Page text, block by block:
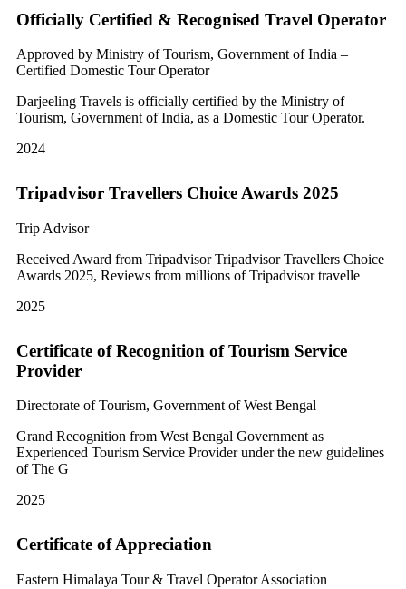
Officially Certified & Recognised Travel Operator
Approved by Ministry of Tourism, Government of India –
Certified Domestic Tour Operator
Darjeeling Travels is officially certified by the Ministry of
Tourism, Government of India, as a Domestic Tour Operator.
2024
Tripadvisor Travellers Choice Awards 2025
Trip Advisor
Received Award from Tripadvisor Tripadvisor Travellers Choice
Awards 2025, Reviews from millions of Tripadvisor travelle
2025
Certificate of Recognition of Tourism Service
Provider
Directorate of Tourism, Government of West Bengal
Grand Recognition from West Bengal Government as
Experienced Tourism Service Provider under the new guidelines
of The G
2025
Certificate of Appreciation
Eastern Himalaya Tour & Travel Operator Association